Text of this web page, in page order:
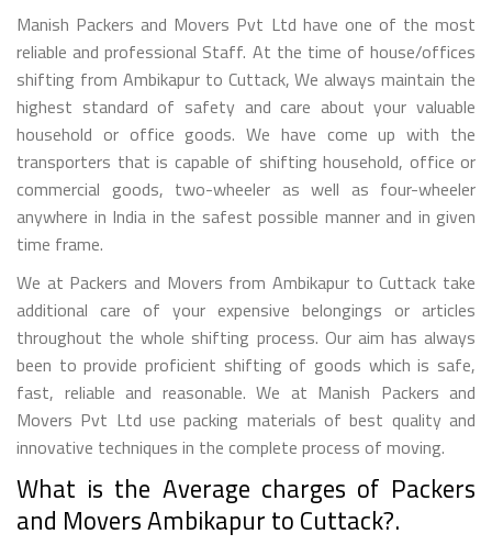
Manish Packers and Movers Pvt Ltd have one of the most
reliable and professional Staff. At the time of house/offices
shifting from Ambikapur to Cuttack, We always maintain the
highest standard of safety and care about your valuable
household or office goods. We have come up with the
transporters that is capable of shifting household, office or
commercial goods, two-wheeler as well as four-wheeler
anywhere in India in the safest possible manner and in given
time frame.
We at Packers and Movers from Ambikapur to Cuttack take
additional care of your expensive belongings or articles
throughout the whole shifting process. Our aim has always
been to provide proficient shifting of goods which is safe,
fast, reliable and reasonable. We at Manish Packers and
Movers Pvt Ltd use packing materials of best quality and
innovative techniques in the complete process of moving.
What is the Average charges of Packers
and Movers Ambikapur to Cuttack?.